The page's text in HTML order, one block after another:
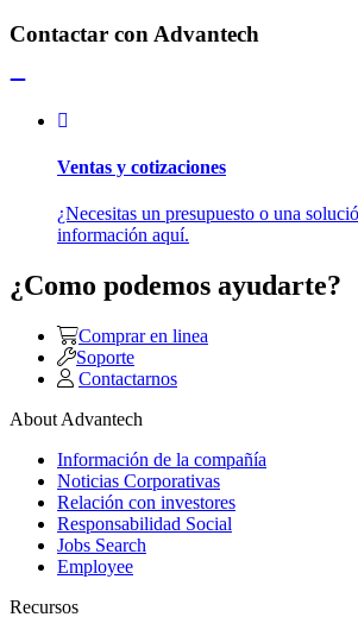
Contactar con Advantech
Ventas y cotizaciones
¿Necesitas un presupuesto o una
información aquí.
¿Como podemos ayudarte?
Comprar en linea
Soporte
Contactarnos
About Advantech
Información de la compañía
Noticias Corporativas
Relación con investores
Responsabilidad Social
Jobs Search
Employee
Recursos